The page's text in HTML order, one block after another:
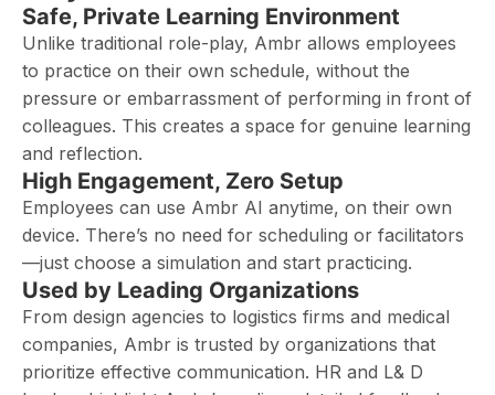
Safe, Private Learning Environment
Unlike traditional role-play, Ambr allows employees
to practice on their own schedule, without the
pressure or embarrassment of performing in front of
colleagues. This creates a space for genuine learning
and reflection.
High Engagement, Zero Setup
Employees can use Ambr AI anytime, on their own
device. There’s no need for scheduling or facilitators
—just choose a simulation and start practicing.
Used by Leading Organizations
From design agencies to logistics firms and medical
companies, Ambr is trusted by organizations that
prioritize effective communication. HR and L& D